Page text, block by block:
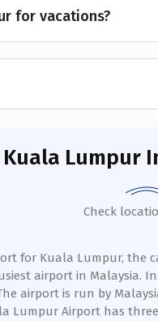
for vacations?
Kuala Lumpur
Check
for Kuala Lumpur, the
airport in Malaysia.
airport is run by
Lumpur Airport has